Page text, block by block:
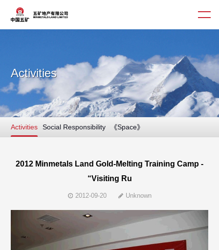
About us
Business
Contact us
简体
Activities
Activities Social Responsibility 《Space》
2012 Minmetals Land Gold-Melting Training Camp -
“Visiting Ru
2012-09-20 Unknown